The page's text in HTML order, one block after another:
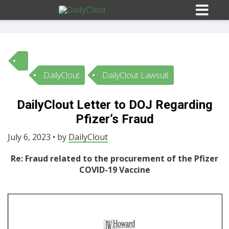
Sign In
HOME
OPINION
SUBMISSIONS
DailyClout DailyClout Lawsuit
DailyClout Letter to DOJ Regarding
Pfizer’s Fraud
July 6, 2023 • by DailyClout
Re: Fraud related to the procurement of the Pfizer
COVID-19 Vaccine